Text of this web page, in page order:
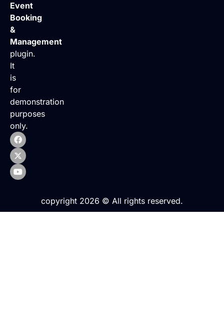
Event
Booking
&
Management
plugin.
It
is
for
demonstration
purposes
only.
copyright 2026 © All rights reserved.